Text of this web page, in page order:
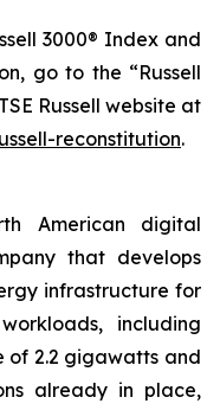
3000® Index and
go to the “Russell
Russell website at
reconstitution.
American digital
that develops
infrastructure for
including
of 2.2 gigawatts and
already in place,